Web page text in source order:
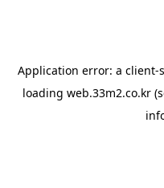
Application error: a client-
loading web.33m2.co.kr